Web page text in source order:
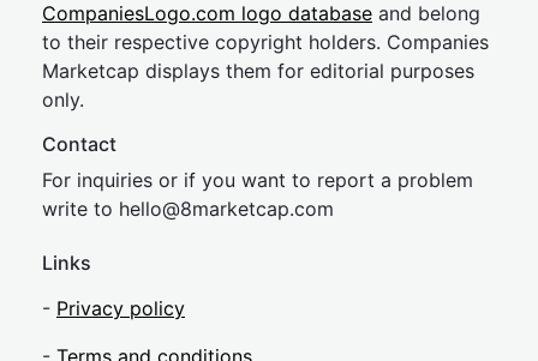
CompaniesLogo.com logo database and belong
to their respective copyright holders. Companies
Marketcap displays them for editorial purposes
only.
Contact
For inquiries or if you want to report a problem
write to hello@8marketcap.com
Links
- Privacy policy
- Terms and conditions